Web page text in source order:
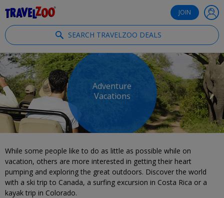
JOIN
SEARCH TRAVELZOO DEALS
Adventure
Vacations
While some people like to do as little as possible while on
vacation, others are more interested in getting their heart
pumping and exploring the great outdoors. Discover the world
with a ski trip to Canada, a surfing excursion in Costa Rica or a
kayak trip in Colorado.